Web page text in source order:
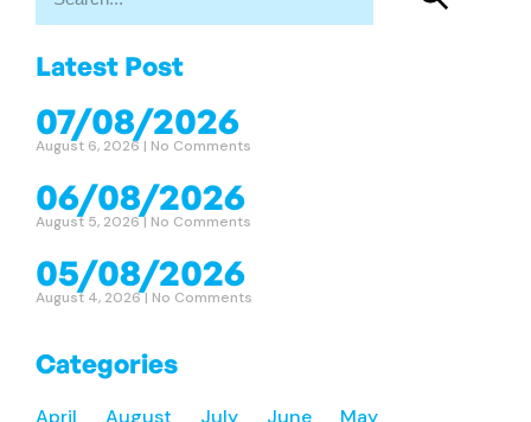
Latest Post
07/08/2026
August 6, 2026 No Comments
06/08/2026
August 5, 2026 No Comments
05/08/2026
August 4, 2026 No Comments
Categories
April August July June May